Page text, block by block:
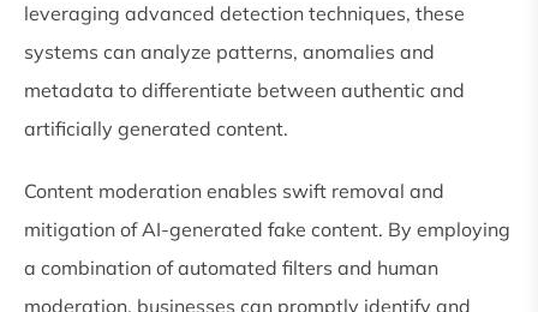
leveraging advanced detection techniques, these
systems can analyze patterns, anomalies and
metadata to differentiate between authentic and
artificially generated content.
Content moderation enables swift removal and
mitigation of AI-generated fake content. By employing
a combination of automated filters and human
moderation, businesses can promptly identify and